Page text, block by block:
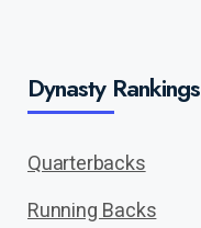
Dynasty Rankings
Quarterbacks
Running Backs